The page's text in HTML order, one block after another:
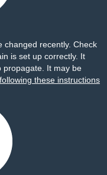
changed recently. Check
is set up correctly. It
propagate. It may be
following these instructions